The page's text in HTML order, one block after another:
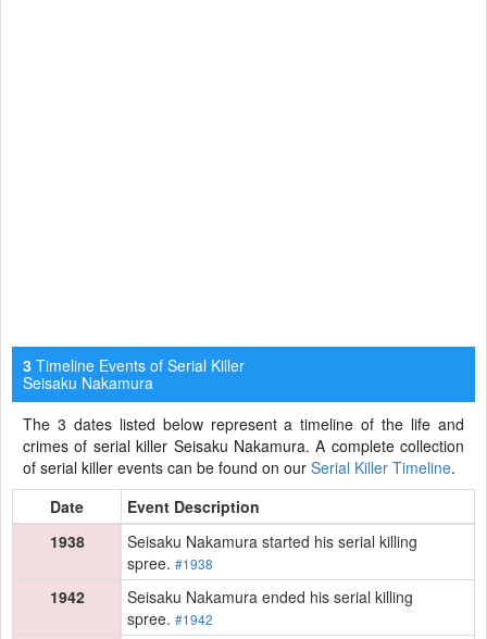
3 Timeline Events of Serial Killer
Seisaku Nakamura
The 3 dates listed below represent a timeline of the life and
crimes of serial killer Seisaku Nakamura. A complete collection
of serial killer events can be found on our Serial Killer Timeline.
Date
Event Description
1938
Seisaku Nakamura started his serial killing
spree. #1938
1942
Seisaku Nakamura ended his serial killing
spree. #1942